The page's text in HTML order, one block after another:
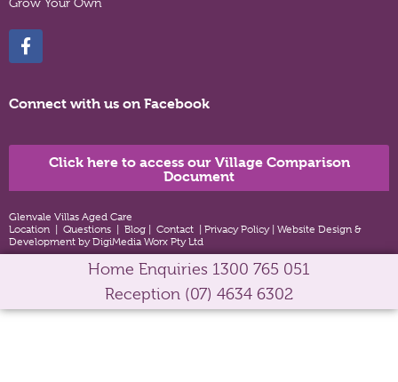
Connect with us on Facebook
Click here to access our Village Comparison
Document
Glenvale Villas Aged Care
Location | Questions | Blog | Contact | Privacy Policy | Website Design &
Development by DigiMedia Worx Pty Ltd
Home Enquiries 1300 765 051
Reception (07) 4634 6302